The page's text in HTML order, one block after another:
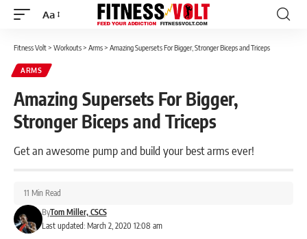
Font
Aa
Fitness Volt> Workouts> Arms> Amazing Supersets For Bigger, Stronger Biceps and Triceps
ARMS
Amazing Supersets For Bigger,
Stronger Biceps and Triceps
Get an awesome pump and build your best arms ever!
Last updated: March 2, 2020 12:08 am
ByTom Miller, CSCS
11 Min Read